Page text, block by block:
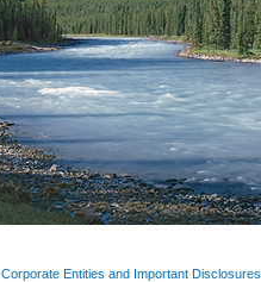
Corporate Entities and Important Disclosures